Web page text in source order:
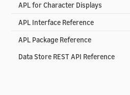
APL for Character Displays
APL Interface Reference
APL Package Reference
Data Store REST API Reference